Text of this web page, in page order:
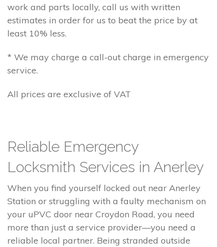
work and parts locally, call us with written
estimates in order for us to beat the price by at
least 10% less.
* We may charge a call-out charge in emergency
service.
All prices are exclusive of VAT
Reliable Emergency
Locksmith Services in Anerley
When you find yourself locked out near Anerley
Station or struggling with a faulty mechanism on
your uPVC door near Croydon Road, you need
more than just a service provider—you need a
reliable local partner. Being stranded outside